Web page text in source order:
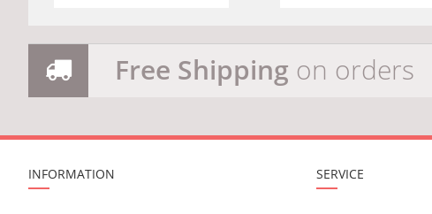
Free Shipping on orders
INFORMATION SERVICE